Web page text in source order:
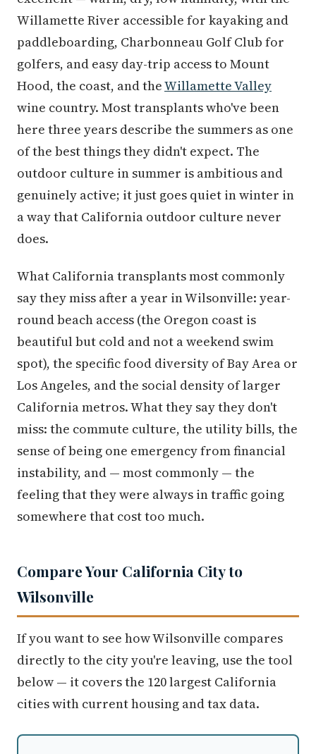
Willamette River accessible for kayaking and
paddleboarding, Charbonneau Golf Club for
golfers, and easy day-trip access to Mount
Hood, the coast, and theWillamette Valley
wine country. Most transplants who've been
here three years describe the summers as one
of the best things they didn't expect. The
outdoor culture in summer is ambitious and
genuinely active; it just goes quiet in winter in
a way that California outdoor culture never
does.
What California transplants most commonly
say they miss after a year in Wilsonville: year-
round beach access (the Oregon coast is
beautiful but cold and not a weekend swim
spot), the specific food diversity of Bay Area or
Los Angeles, and the social density of larger
California metros. What they say they don't
miss: the commute culture, the utility bills, the
sense of being one emergency from financial
instability, and — most commonly — the
feeling that they were always in traffic going
somewhere that cost too much.
Compare Your California City to
Wilsonville
If you want to see how Wilsonville compares
directly to the city you're leaving, use the tool
below — it covers the 120 largest California
cities with current housing and tax data.